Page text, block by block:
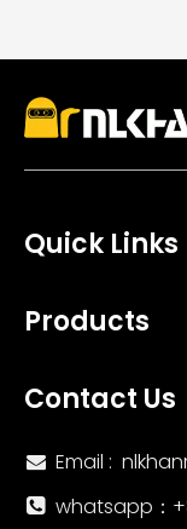
Quick Links
Products
Contact Us
 Email :
 whatsapp：‪